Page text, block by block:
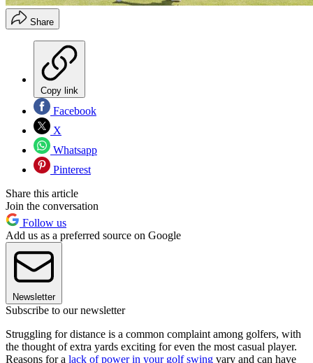
Share
Copy link
Facebook
X
Whatsapp
Pinterest
Share this article
Join the conversation
Follow us
Add us as a preferred source on Google
Newsletter
Subscribe to our newsletter
Struggling for distance is a common complaint among golfers, with
the thought of extra yards exciting for even the most casual player.
Reasons for a lack of power in your golf swing vary and can have